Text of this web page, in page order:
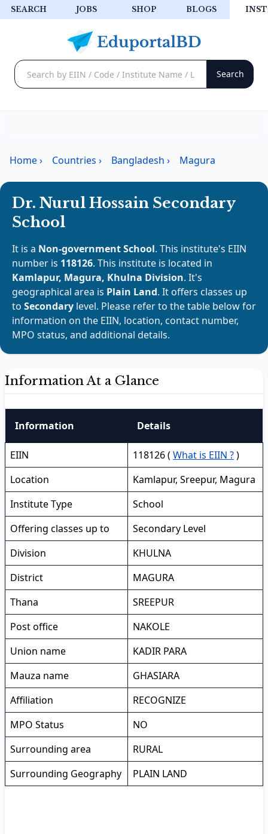
SEARCH JOBS SHOP BLOGS
Home› Countries › Bangladesh › Magura
Dr. Nurul Hossain Secondary
School
It is a Non-government School. This institute's EIIN
number is 118126. This institute is located in
Kamlapur, Magura, Khulna Division. It's
geographical area is Plain Land. It offers classes up
to Secondary level. Please refer to the table below for
information on the EIIN, location, contact number,
MPO status, and additional details.
Information At a Glance
Information Details
EIIN 118126 ( What is EIIN ?)
Location
Kamlapur, Sreepur, Magura
Institute Type
School
Offering classes up to
Secondary Level
Division
KHULNA
District
MAGURA
Thana
SREEPUR
Post office
NAKOLE
Union name
KADIR PARA
Mauza name
GHASIARA
Affiliation
RECOGNIZE
MPO Status
NO
Surrounding area
RURAL
Surrounding Geography
PLAIN LAND